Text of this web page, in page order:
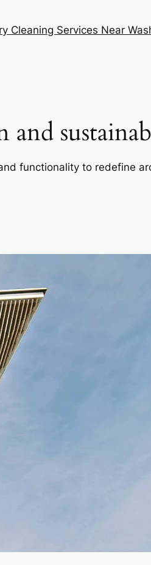
Cleaning Services Near
functionality to redefine